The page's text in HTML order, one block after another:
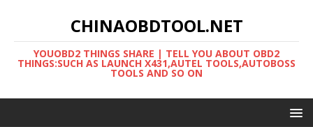
CHINAOBDTOOL.NET
YOUOBD2 THINGS SHARE | TELL YOU ABOUT OBD2
THINGS:SUCH AS LAUNCH X431,AUTEL TOOLS,AUTOBOSS
TOOLS AND SO ON